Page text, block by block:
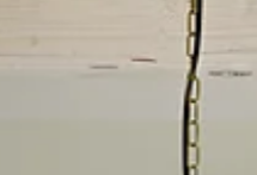
and share practical tips on
your kitchen budget
Kitchen Budget Planning